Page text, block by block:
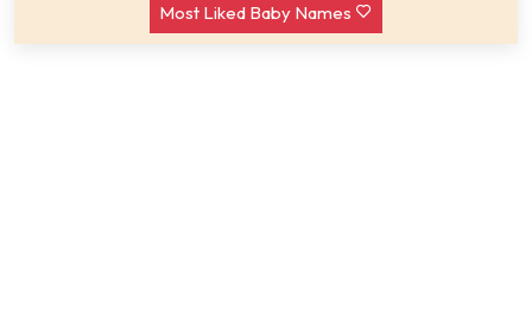
Most Liked Baby Names